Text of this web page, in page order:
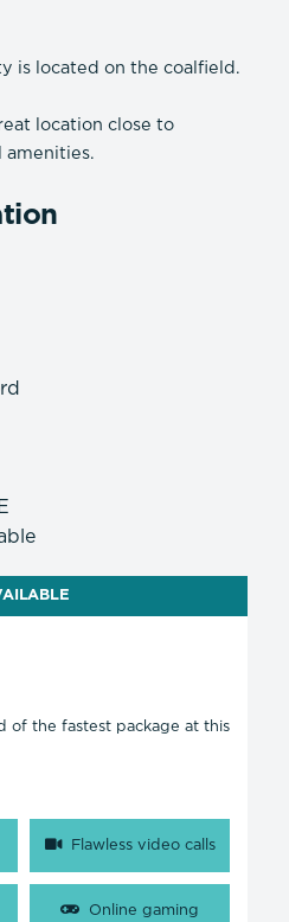
is located on the coalfield.
location close to
of the fastest package at this
Flawless video calls
Online gaming